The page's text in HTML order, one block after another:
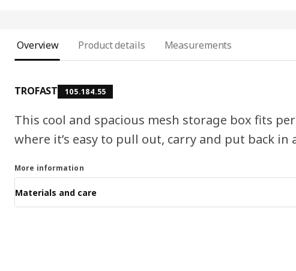
Overview Product details Measurements
TROFAST 105.184.55
This cool and spacious mesh storage box fits
where it’s easy to pull out, carry and put back in
More information
Materials and care